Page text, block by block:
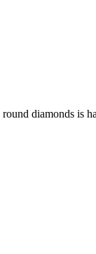
diamonds is